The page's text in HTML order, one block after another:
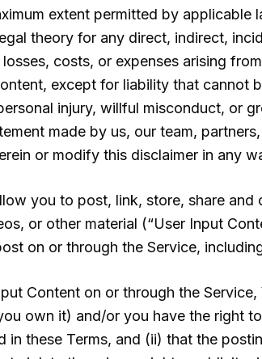
extent permitted by applicable
theory for any direct, indirect,
costs, or expenses arising
except for liability that cannot
injury, willful misconduct, or
made by us, our team,
or modify this disclaimer in any
you to post, link, store, share
or other material (“User Input
on or through the Service,
Content on or through the
own it) and/or you have the right
in these Terms, and (ii) that the